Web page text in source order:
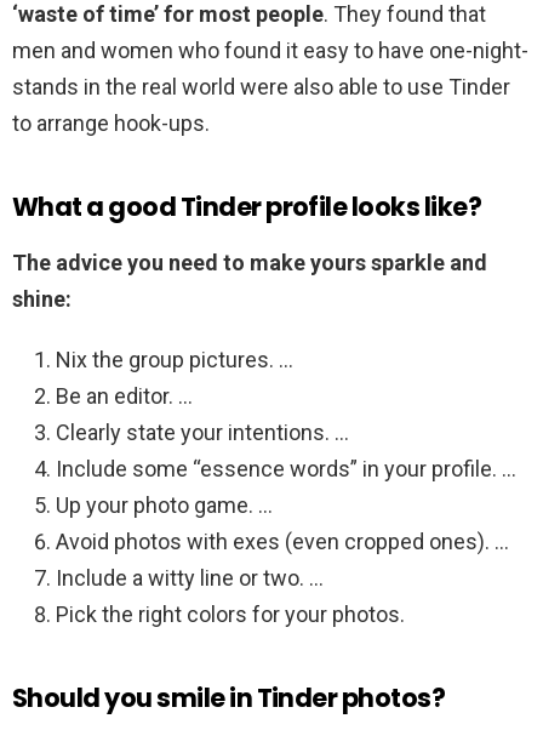
‘waste of time’ for most people. They found that
men and women who found it easy to have one-night-
stands in the real world were also able to use Tinder
to arrange hook-ups.
What a good Tinder profile looks like?
The advice you need to make yours sparkle and
shine:
Nix the group pictures. …
Be an editor. …
Clearly state your intentions. …
Include some “essence words” in your profile. …
Up your photo game. …
Avoid photos with exes (even cropped ones). …
Include a witty line or two. …
Pick the right colors for your photos.
Should you smile in Tinder photos?